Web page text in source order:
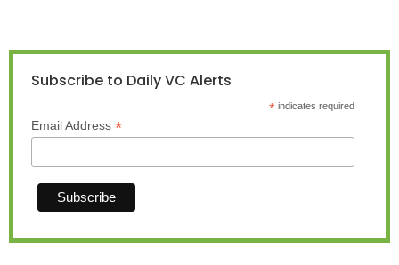
Subscribe to Daily VC Alerts
*indicates required
Email Address *